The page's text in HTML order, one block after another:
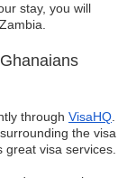
stay, you will
through VisaHQ
the visa
visa services.